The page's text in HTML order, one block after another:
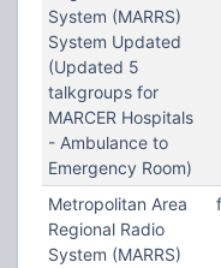
System (MARRS)
System Updated
(Updated 5
talkgroups for
MARCER Hospitals
- Ambulance to
Emergency Room)
Metropolitan Area
Regional Radio
System (MARRS)